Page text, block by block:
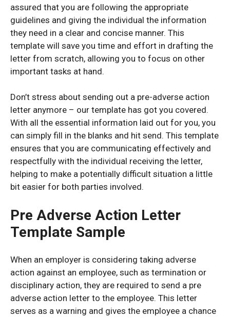
assured that you are following the appropriate
guidelines and giving the individual the information
they need in a clear and concise manner. This
template will save you time and effort in drafting the
letter from scratch, allowing you to focus on other
important tasks at hand.
Don’t stress about sending out a pre-adverse action
letter anymore – our template has got you covered.
With all the essential information laid out for you, you
can simply fill in the blanks and hit send. This template
ensures that you are communicating effectively and
respectfully with the individual receiving the letter,
helping to make a potentially difficult situation a little
bit easier for both parties involved.
Pre Adverse Action Letter
Template Sample
When an employer is considering taking adverse
action against an employee, such as termination or
disciplinary action, they are required to send a pre
adverse action letter to the employee. This letter
serves as a warning and gives the employee a chance